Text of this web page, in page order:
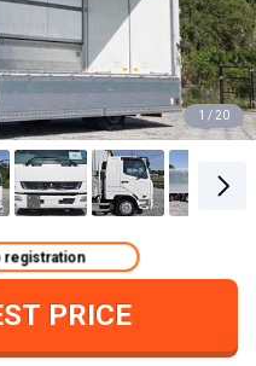
1 / 20
PRICE
registration